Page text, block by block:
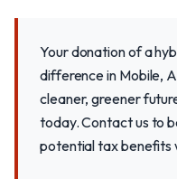
Your donation of a
difference in Mobile,
cleaner, greener
today. Contact us to
potential tax benefits